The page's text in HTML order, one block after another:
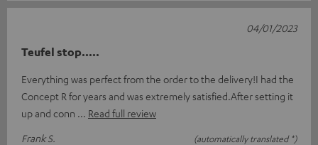
Teufel stop.....
Everything was perfect from the order to the delivery!I had the
Concept R for years and was extremely satisfied.After setting it
up and conn
Read full review
Frank S.
(automatically translated *)
04/01/2023